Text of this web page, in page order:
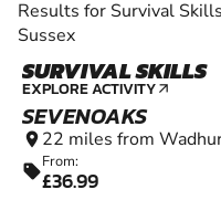
Results for Survival
Sussex
SURVIVAL SKILLS
EXPLORE ACTIVITY arrow_outward
SEVENOAKS
location_on 22 miles from
sellFrom:
£36.99